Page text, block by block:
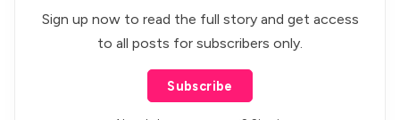
Sign up now to read the full story and get access
to all posts for subscribers only.
Subscribe